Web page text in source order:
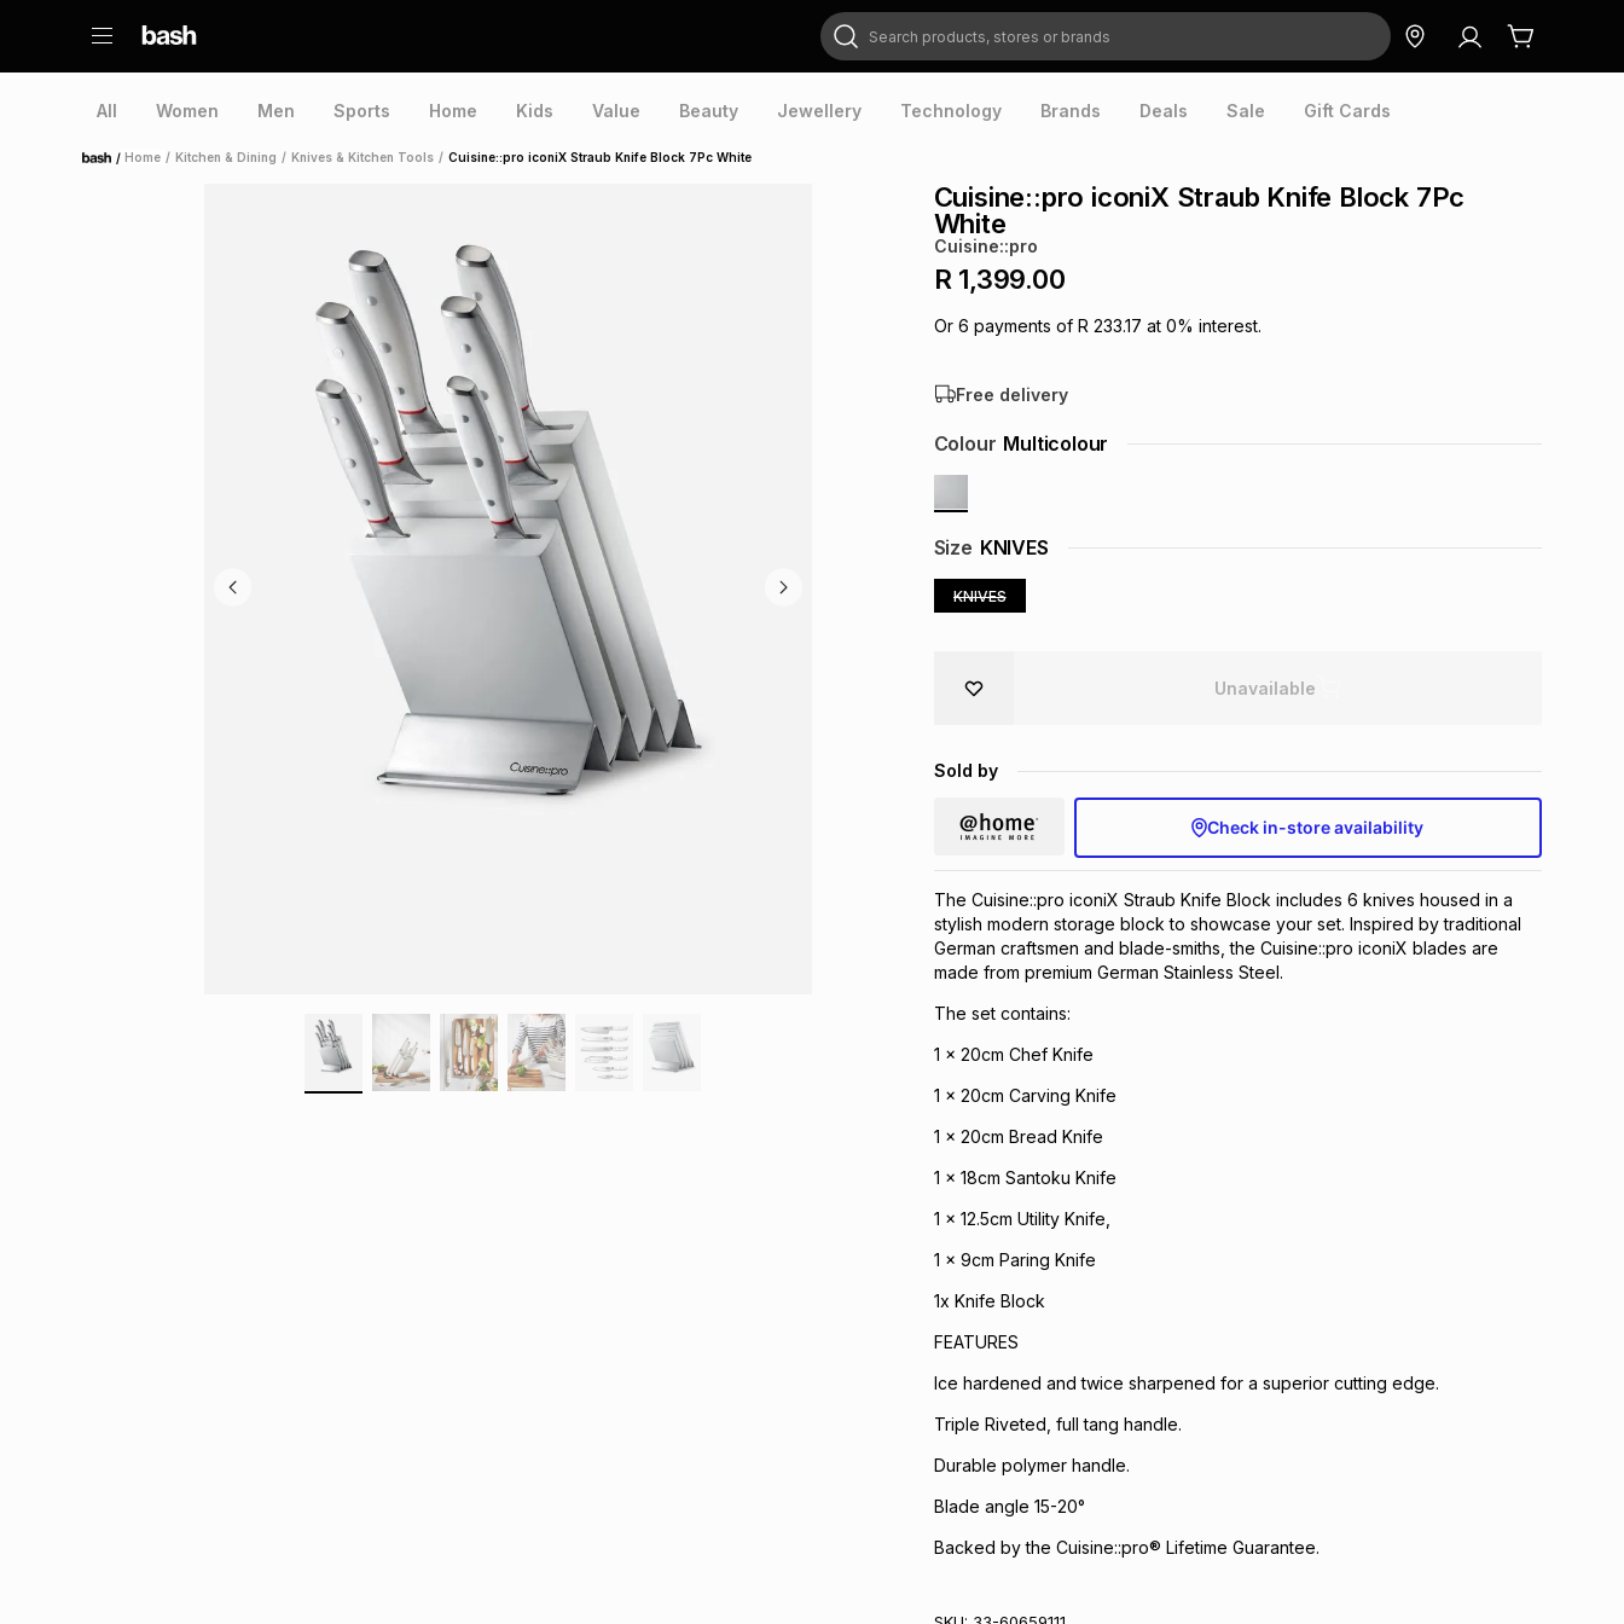
Search products, stores or brands
All Women Men Sports Home Kids Value Beauty Jewellery Technology Brands Deals Sale Gift Cards
Home /Home / Kitchen & Dining / Knives & Kitchen Tools / Cuisine::pro iconiX Straub Knife Block 7Pc White
Cuisine::pro iconiX Straub Knife Block 7Pc
White
Cuisine::pro
R 1,399.00
Or 6 payments of R 233.17 at 0% interest.
Free delivery
Size KNIVES
KNIVES
Colour Multicolour
Unavailable
Sold by
Check in-store availability
The Cuisine::pro iconiX Straub Knife Block includes 6 knives housed in a
stylish modern storage block to showcase your set. Inspired by traditional
German craftsmen and blade-smiths, the Cuisine::pro iconiX blades are
made from premium German Stainless Steel.
The set contains:
1 x 20cm Chef Knife
1 x 20cm Carving Knife
1 x 20cm Bread Knife
1 x 18cm Santoku Knife
1 x 12.5cm Utility Knife,
1 x 9cm Paring Knife
1x Knife Block
FEATURES
Ice hardened and twice sharpened for a superior cutting edge.
Triple Riveted, full tang handle.
Durable polymer handle.
Blade angle 15-20°
Backed by the Cuisine::pro® Lifetime Guarantee.